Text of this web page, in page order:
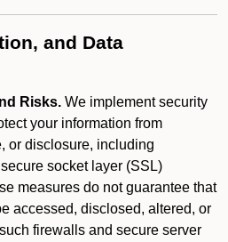
and Data
Risks. We implement security
your information from
or disclosure, including
socket layer (SSL)
measures do not guarantee that
accessed, disclosed, altered, or
firewalls and secure server